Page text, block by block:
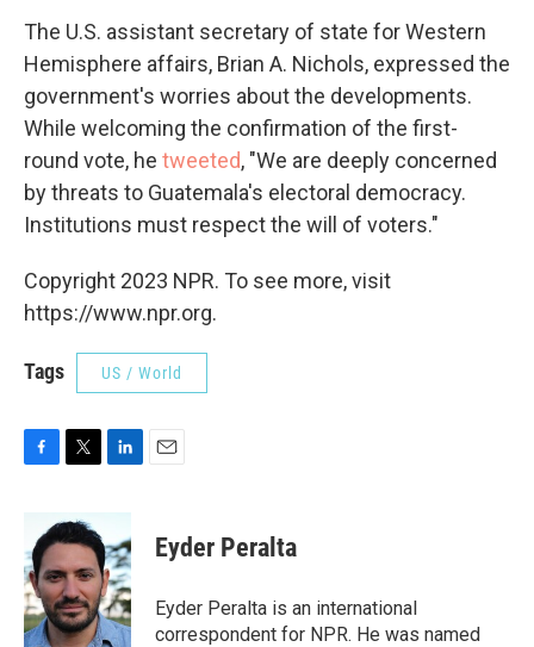
The U.S. assistant secretary of state for Western
Hemisphere affairs, Brian A. Nichols, expressed the
government's worries about the developments.
While welcoming the confirmation of the first-
round vote, he tweeted, "We are deeply concerned
by threats to Guatemala's electoral democracy.
Institutions must respect the will of voters."
Copyright 2023 NPR. To see more, visit
https://www.npr.org.
Tags US / World
b
o
o
k
i
t
e
r
n
k
e
d
I
n
Eyder Peralta
Eyder Peralta is an international
correspondent for NPR. He was named